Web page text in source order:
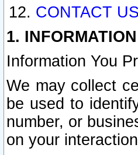
CONTACT US
1.
Information You
We may collect
be used to
number, or
on your